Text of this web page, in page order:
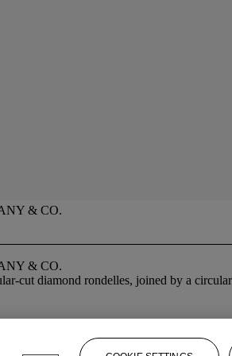
& CO.
& CO.
cut diamond rondelles, joined by a